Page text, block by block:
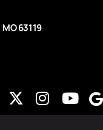
63119